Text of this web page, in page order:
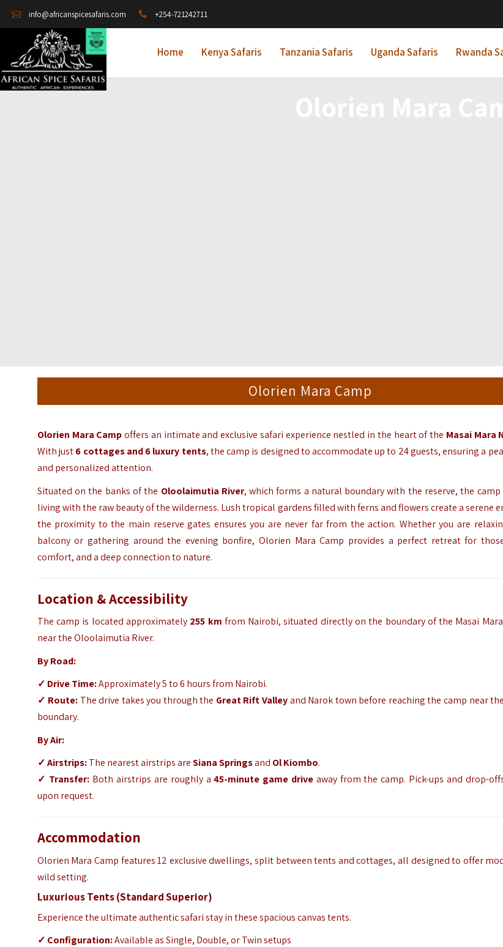
info@africanspicesafaris.com +254-721242711
Home Kenya Safaris Tanzania Safaris Uganda Safaris Rwanda
Olorien Mara Camp
Olorien Mara Campoffers an intimate and exclusive safari experience nestled in the heart of the Masai Mara
With just6 cottages and 6 luxury tents,the camp is designed to accommodate up to 24 guests,ensuring a
and personalized attention.
Situated on the banks of the Oloolaimutia River, which forms a natural boundary with the reserve, the camp
living with the raw beauty of the wilderness. Lush tropical gardens filled with ferns and flowers create a serene
the proximity to the main reserve gates ensures you are never far from the action. Whether you are
balcony or gathering around the evening bonfire, Olorien Mara Camp provides a perfect retreat for
comfort,and a deep connection to nature.
Location & Accessibility
The camp is located approximately 255 km from Nairobi, situated directly on the boundary of the Masai
near the Oloolaimutia River.
By Road:
✓ Drive Time:Approximately 5 to 6 hours from Nairobi.
✓ Route:The drive takes you through the Great Rift Valleyand Narok town before reaching the camp near
boundary.
By Air:
✓Airstrips:The nearest airstrips areSiana Springsand Ol Kiombo.
✓ Transfer: Both airstrips are roughly a45-minute game drive away from the camp. Pick-ups and drop-
upon request.
Accommodation
Olorien Mara Camp features 12 exclusive dwellings, split between tents and cottages, all designed to offer
wild setting.
Luxurious Tents (Standard Superior)
Experience the ultimate authentic safari stay in these spacious canvas tents.
✓ Configuration:Available as Single, Double,or Twin setups